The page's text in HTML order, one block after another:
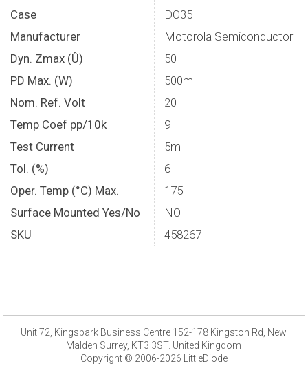
Case
DO35
Manufacturer
Motorola Semiconductor
Dyn. Zmax (Û)
50
PD Max. (W)
500m
Nom. Ref. Volt
20
Temp Coef pp/10k
9
Test Current
5m
Tol. (%)
6
Oper. Temp (°C) Max.
175
Surface Mounted Yes/No
NO
SKU
458267
Unit 72, Kingspark Business Centre 152-178 Kingston Rd, New
Malden Surrey, KT3 3ST. United Kingdom
Copyright © 2006-2026 LittleDiode